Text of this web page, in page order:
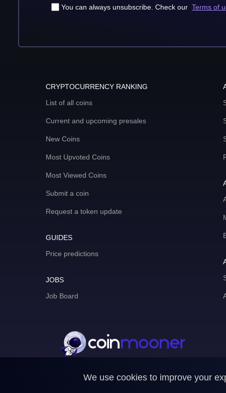
You can always unsubscribe. Check our Terms of
CRYPTOCURRENCY RANKING
List of all coins
Current and upcoming presales
New Coins
Most Upvoted Coins
Most Viewed Coins
Submit a coin
Request a token update
GUIDES
Price predictions
JOBS
Job Board
We use cookies to improve your